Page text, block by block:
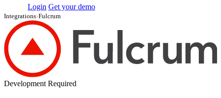
Login Get your demo
Integrations›Fulcrum
Development Required